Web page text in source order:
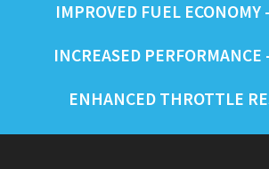
IMPROVED FUEL ECONOMY -
INCREASED PERFORMANCE
ENHANCED THROTTLE